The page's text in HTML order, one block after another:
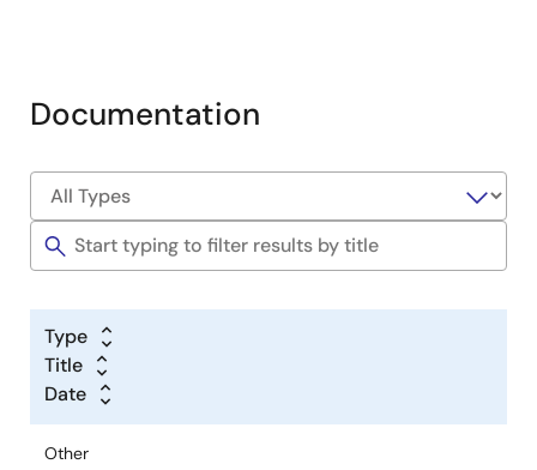
Documentation
Type
Title
Date
Other